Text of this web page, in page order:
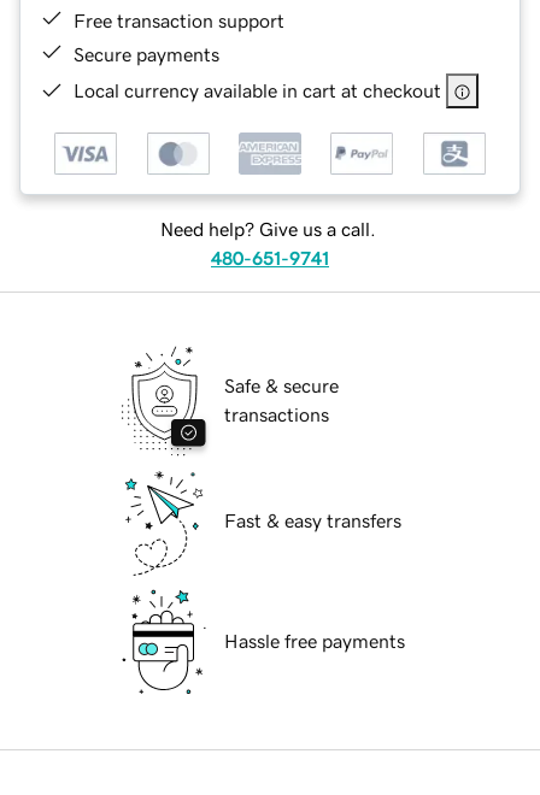
Free transaction support
Secure payments
Local currency available in cart at checkout
Need help? Give us a call.
480-651-9741
Safe & secure
transactions
Fast & easy transfers
Hassle free payments